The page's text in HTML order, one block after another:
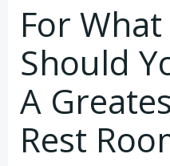
For
Should
A
Rest